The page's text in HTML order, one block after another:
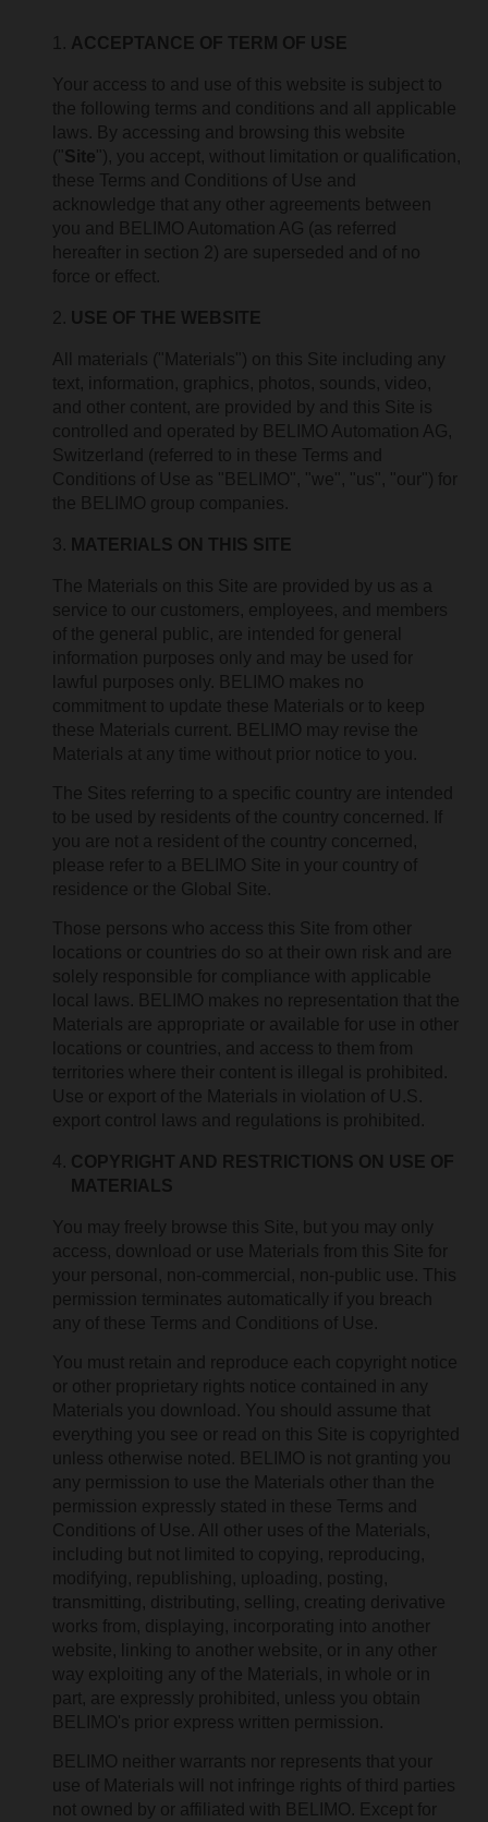
ACCEPTANCE OF TERM OF USE
Your access to and use of this website is subject to
the following terms and conditions and all applicable
laws. By accessing and browsing this website
(" Site"), you accept, without limitation or qualification,
these Terms and Conditions of Use and
acknowledge that any other agreements between
you and BELIMO Automation AG (as referred
hereafter in section 2) are superseded and of no
force or effect.
USE OF THE WEBSITE
All materials ("Materials") on this Site including any
text, information, graphics, photos, sounds, video,
and other content, are provided by and this Site is
controlled and operated by BELIMO Automation AG,
Switzerland (referred to in these Terms and
Conditions of Use as "BELIMO", "we", "us", "our") for
the BELIMO group companies.
MATERIALS ON THIS SITE
The Materials on this Site are provided by us as a
service to our customers, employees, and members
of the general public, are intended for general
information purposes only and may be used for
lawful purposes only. BELIMO makes no
commitment to update these Materials or to keep
these Materials current. BELIMO may revise the
Materials at any time without prior notice to you.
The Sites referring to a specific country are intended
to be used by residents of the country concerned. If
you are not a resident of the country concerned,
please refer to a BELIMO Site in your country of
residence or the Global Site.
Those persons who access this Site from other
locations or countries do so at their own risk and are
solely responsible for compliance with applicable
local laws. BELIMO makes no representation that the
Materials are appropriate or available for use in other
locations or countries, and access to them from
territories where their content is illegal is prohibited.
Use or export of the Materials in violation of U.S.
export control laws and regulations is prohibited.
COPYRIGHT AND RESTRICTIONS ON USE OF
MATERIALS
You may freely browse this Site, but you may only
access, download or use Materials from this Site for
your personal, non-commercial, non-public use. This
permission terminates automatically if you breach
any of these Terms and Conditions of Use.
You must retain and reproduce each copyright notice
or other proprietary rights notice contained in any
Materials you download. You should assume that
everything you see or read on this Site is copyrighted
unless otherwise noted. BELIMO is not granting you
any permission to use the Materials other than the
permission expressly stated in these Terms and
Conditions of Use. All other uses of the Materials,
including but not limited to copying, reproducing,
modifying, republishing, uploading, posting,
transmitting, distributing, selling, creating derivative
works from, displaying, incorporating into another
website, linking to another website, or in any other
way exploiting any of the Materials, in whole or in
part, are expressly prohibited, unless you obtain
BELIMO's prior express written permission.
BELIMO neither warrants nor represents that your
use of Materials will not infringe rights of third parties
not owned by or affiliated with BELIMO. Except for